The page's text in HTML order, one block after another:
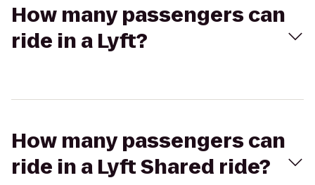
How many passengers can
ride in a Lyft?
How many passengers can
ride in a Lyft Shared ride?